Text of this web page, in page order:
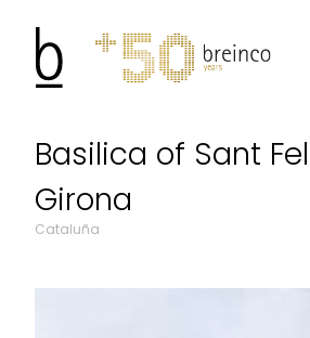
Basilica of Sant
Girona
Cataluña